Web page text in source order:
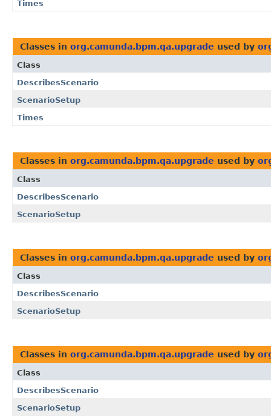
Times
Classes in org.camunda.bpm.qa.upgrade used by
Class
DescribesScenario
ScenarioSetup
Times
Classes in org.camunda.bpm.qa.upgrade used by
Class
DescribesScenario
ScenarioSetup
Classes in org.camunda.bpm.qa.upgrade used by
Class
DescribesScenario
ScenarioSetup
Classes in org.camunda.bpm.qa.upgrade used by
Class
DescribesScenario
ScenarioSetup